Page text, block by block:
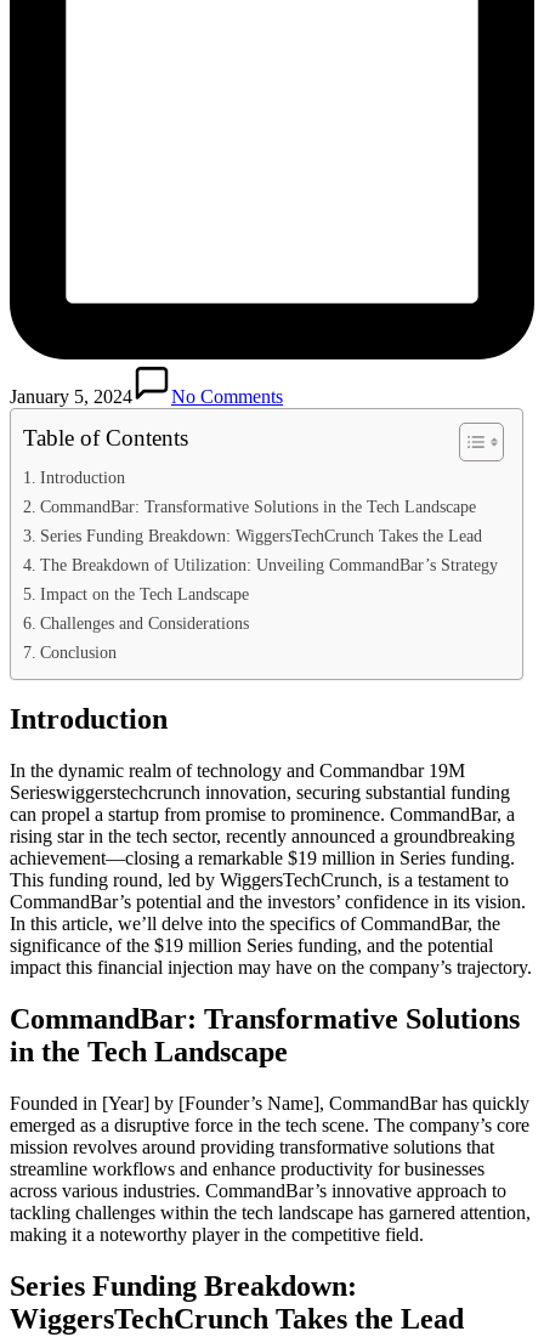
January 5, 2024 No Comments
Table of Contents
Introduction
CommandBar: Transformative Solutions in the Tech Landscape
Series Funding Breakdown: WiggersTechCrunch Takes the Lead
The Breakdown of Utilization: Unveiling CommandBar’s Strategy
Impact on the Tech Landscape
Challenges and Considerations
Conclusion
Introduction
In the dynamic realm of technology and Commandbar 19M
Serieswiggerstechcrunch innovation, securing substantial funding
can propel a startup from promise to prominence. CommandBar, a
rising star in the tech sector, recently announced a groundbreaking
achievement—closing a remarkable $19 million in Series funding.
This funding round, led by WiggersTechCrunch, is a testament to
CommandBar’s potential and the investors’ confidence in its vision.
In this article, we’ll delve into the specifics of CommandBar, the
significance of the $19 million Series funding, and the potential
impact this financial injection may have on the company’s trajectory.
CommandBar: Transformative Solutions
in the Tech Landscape
Founded in [Year] by [Founder’s Name], CommandBar has quickly
emerged as a disruptive force in the tech scene. The company’s core
mission revolves around providing transformative solutions that
streamline workflows and enhance productivity for businesses
across various industries. CommandBar’s innovative approach to
tackling challenges within the tech landscape has garnered attention,
making it a noteworthy player in the competitive field.
Series Funding Breakdown:
WiggersTechCrunch Takes the Lead